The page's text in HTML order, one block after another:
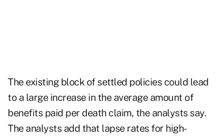
The existing block of settled policies could lead
to a large increase in the average amount of
benefits paid per death claim, the analysts say.
The analysts add that lapse rates for high-